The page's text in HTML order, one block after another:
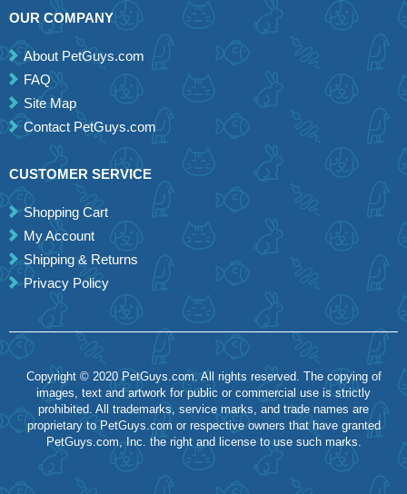
OUR COMPANY
About PetGuys.com
FAQ
Site Map
Contact PetGuys.com
CUSTOMER SERVICE
Shopping Cart
My Account
Shipping & Returns
Privacy Policy
Copyright © 2020 PetGuys.com. All rights reserved. The copying of
images, text and artwork for public or commercial use is strictly
prohibited. All trademarks, service marks, and trade names are
proprietary to PetGuys.com or respective owners that have granted
PetGuys.com, Inc. the right and license to use such marks.